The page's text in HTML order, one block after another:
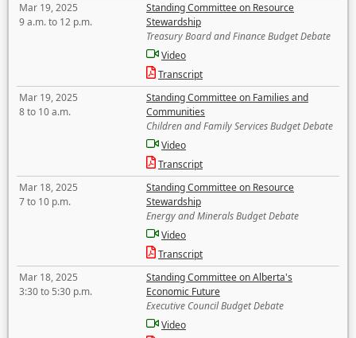
Mar 19, 2025
9 a.m. to 12 p.m.
Standing Committee on Resource
Stewardship
Treasury Board and Finance Budget Debate
Video
Transcript
Mar 19, 2025
8 to 10 a.m.
Standing Committee on Families and
Communities
Children and Family Services Budget Debate
Video
Transcript
Mar 18, 2025
7 to 10 p.m.
Standing Committee on Resource
Stewardship
Energy and Minerals Budget Debate
Video
Transcript
Mar 18, 2025
3:30 to 5:30 p.m.
Standing Committee on Alberta's
Economic Future
Executive Council Budget Debate
Video